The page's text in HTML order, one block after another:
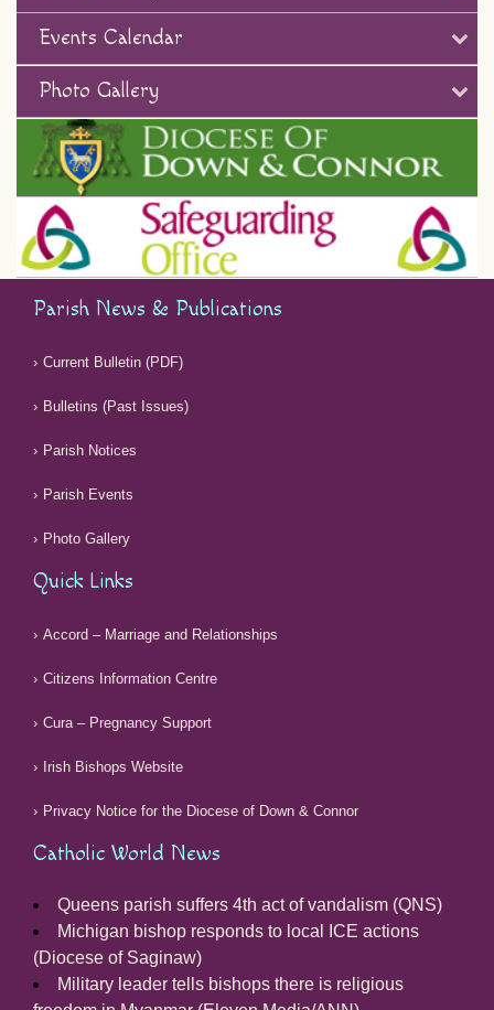
Events Calendar
Photo Gallery
Parish News & Publications
Current Bulletin (PDF)
Bulletins (Past Issues)
Parish Notices
Parish Events
Photo Gallery
Quick Links
Accord – Marriage and Relationships
Citizens Information Centre
Cura – Pregnancy Support
Irish Bishops Website
Privacy Notice for the Diocese of Down & Connor
Catholic World News
Queens parish suffers 4th act of vandalism (QNS)
Michigan bishop responds to local ICE actions
(Diocese of Saginaw)
Military leader tells bishops there is religious